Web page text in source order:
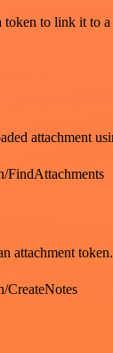
to link it to a
attachment
FindAttachments
attachment token.
CreateNotes